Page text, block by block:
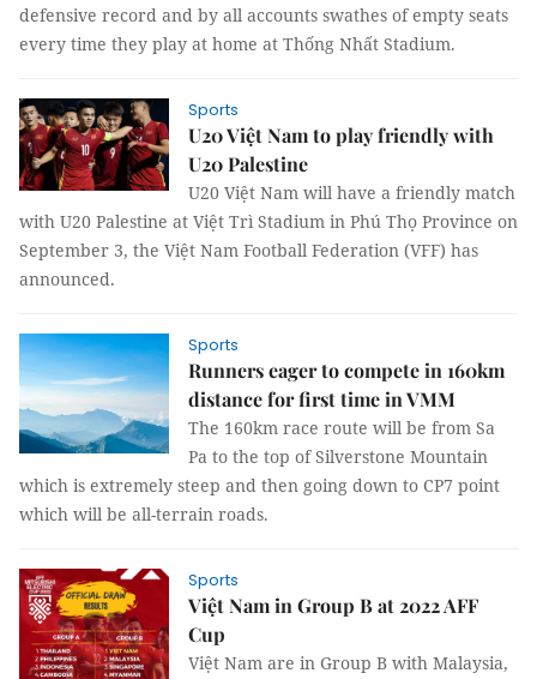
defensive record and by all accounts swathes of empty seats
every time they play at home at Thống Nhất Stadium.
Sports
U20 Việt Nam to play friendly with
U20 Palestine
U20 Việt Nam will have a friendly match
with U20 Palestine at Việt Trì Stadium in Phú Thọ Province on
September 3, the Việt Nam Football Federation (VFF) has
announced.
Sports
Runners eager to compete in 160km
distance for first time in VMM
The 160km race route will be from Sa
Pa to the top of Silverstone Mountain
which is extremely steep and then going down to CP7 point
which will be all-terrain roads.
Sports
Việt Nam in Group B at 2022 AFF
Cup
Việt Nam are in Group B with Malaysia,